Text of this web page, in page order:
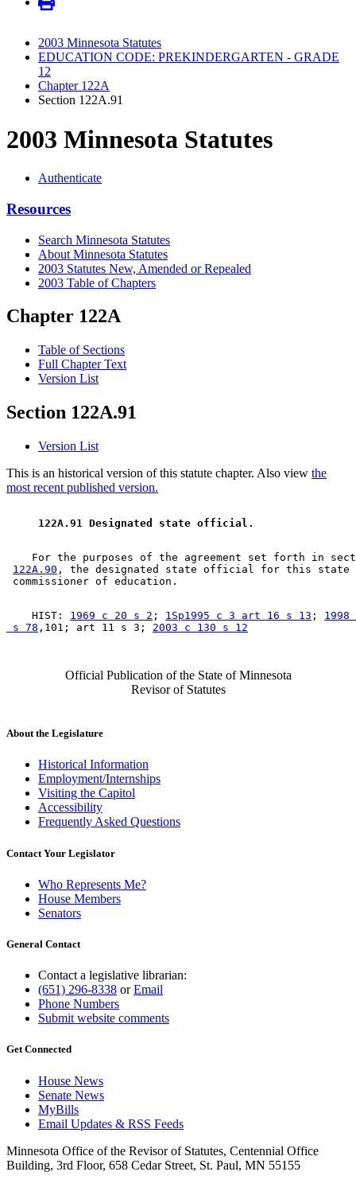
2003 Minnesota Statutes
EDUCATION CODE: PREKINDERGARTEN - GRADE
12
Chapter 122A
Section 122A.91
2003 Minnesota Statutes
Authenticate
Resources
Search Minnesota Statutes
About Minnesota Statutes
2003 Statutes New, Amended or Repealed
2003 Table of Chapters
Chapter 122A
Table of Sections
Full Chapter Text
Version List
Section 122A.91
Version List
This is an historical version of this statute chapter. Also view the
most recent published version.
122A.91 Designated state official.
For the purposes of the agreement set forth in
122A.90 , the designated state official for this
    HIST:
1969 c 20 s 2 ; 1Sp1995 c 3 art 16 s 13 ;
s 78 ,101; art 11 s 3; 2003 c 130 s 12
Official Publication of the State of Minnesota
Revisor of Statutes
About the Legislature
Historical Information
Employment/Internships
Visiting the Capitol
Accessibility
Frequently Asked Questions
Contact Your Legislator
Who Represents Me?
House Members
Senators
General Contact
Contact a legislative librarian:
(651) 296-8338 orEmail
Phone Numbers
Submit website comments
Get Connected
House News
Senate News
MyBills
Email Updates & RSS Feeds
Minnesota Office of the Revisor of Statutes, Centennial Office
Building, 3rd Floor, 658 Cedar Street, St. Paul, MN 55155